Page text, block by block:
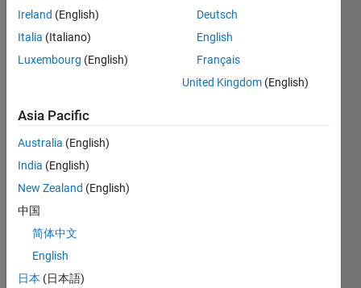
M…
CONTRIBUTIONS L
-2-1
0
1
4
RANK
Ireland (English)
Italia (Italiano)
Luxembourg (English)
Deutsch
English
Français
United Kingdom (English)
Asia Pacific
Australia (English)
India (English)
New Zealand (English)
中国
简体中文
English
日本 (日本語)